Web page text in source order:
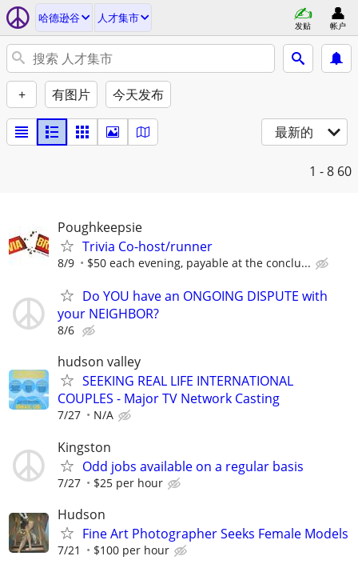
哈德逊谷 人才集市
发贴 帐户
+ 有图片 今天发布
最新的
1 - 8 60
Poughkeepsie
Trivia Co-host/runner
8/9 $50 each evening, payable at the conclu...
Do YOU have an ONGOING DISPUTE with
your NEIGHBOR?
8/6
hudson valley
SEEKING REAL LIFE INTERNATIONAL
COUPLES - Major TV Network Casting
7/27 N/A
Kingston
Odd jobs available on a regular basis
7/27 $25 per hour
Hudson
Fine Art Photographer Seeks Female Models
7/21 $100 per hour